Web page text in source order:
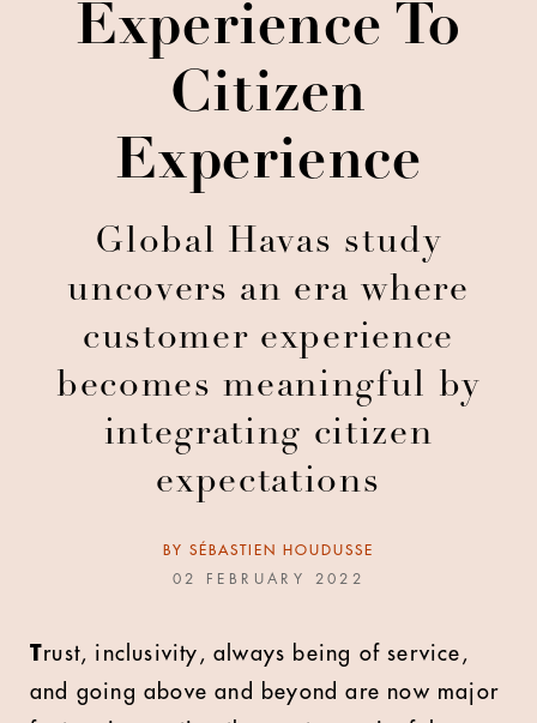
Experience To
Citizen
Experience
Global Havas study
uncovers an era where
customer experience
becomes meaningful by
integrating citizen
expectations
BY SÉBASTIEN HOUDUSSE
02 FEBRUARY 2022
Trust, inclusivity, always being of service,
and going above and beyond are now major